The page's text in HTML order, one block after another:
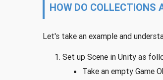
HOW DO COLLECTIONS
Let's take an example and
Set up Scene in Unity as
Take an empty Game